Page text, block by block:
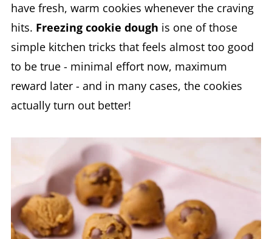
have fresh, warm cookies whenever the craving
hits. Freezing cookie dough is one of those
simple kitchen tricks that feels almost too good
to be true - minimal effort now, maximum
reward later - and in many cases, the cookies
actually turn out better!